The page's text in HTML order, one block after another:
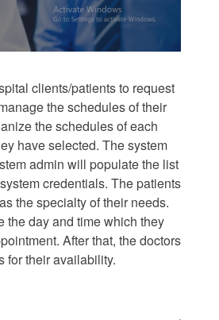
clients/patients to request
the schedules of their
the schedules of each
have selected. The system
admin will populate the list
credentials. The patients
the specialty of their needs.
the day and time which they
After that, the doctors
for their availability.